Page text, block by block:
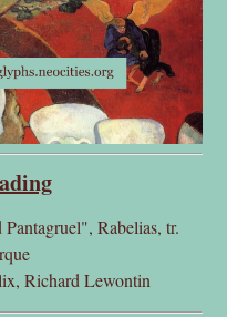
Pantagruel", Rabelias, tr.
Richard Lewontin